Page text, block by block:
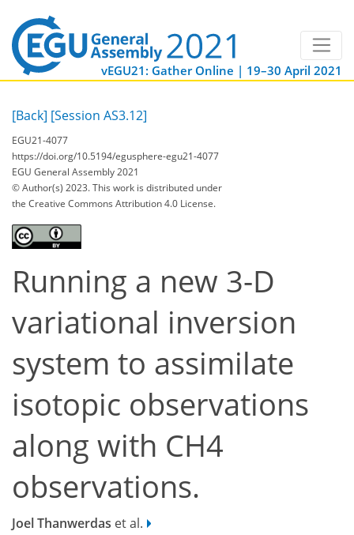
vEGU21: Gather Online | 19–30 April 2021
[Back] [Session AS3.12]
EGU21-4077
https://doi.org/10.5194/egusphere-egu21-4077
EGU General Assembly 2021
© Author(s) 2023. This work is distributed under
the Creative Commons Attribution 4.0 License.
Running a new 3-D
variational inversion
system to assimilate
isotopic observations
along with CH4
observations.
Joel Thanwerdas et al.